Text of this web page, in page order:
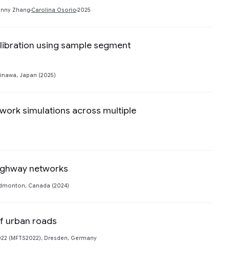
Zhang Carolina Osorio 2025
using sample segment
Japan (2025)
simulations across multiple
networks
Canada (2024)
urban roads
(MFTS2022), Dresden, Germany